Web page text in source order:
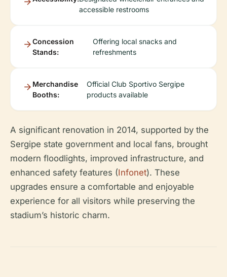
accessible restrooms
Concession
Stands:
Offering local snacks and
refreshments
Merchandise
Booths:
Official Club Sportivo Sergipe
products available
A significant renovation in 2014, supported by the
Sergipe state government and local fans, brought
modern floodlights, improved infrastructure, and
enhanced safety features (Infonet). These
upgrades ensure a comfortable and enjoyable
experience for all visitors while preserving the
stadium’s historic charm.